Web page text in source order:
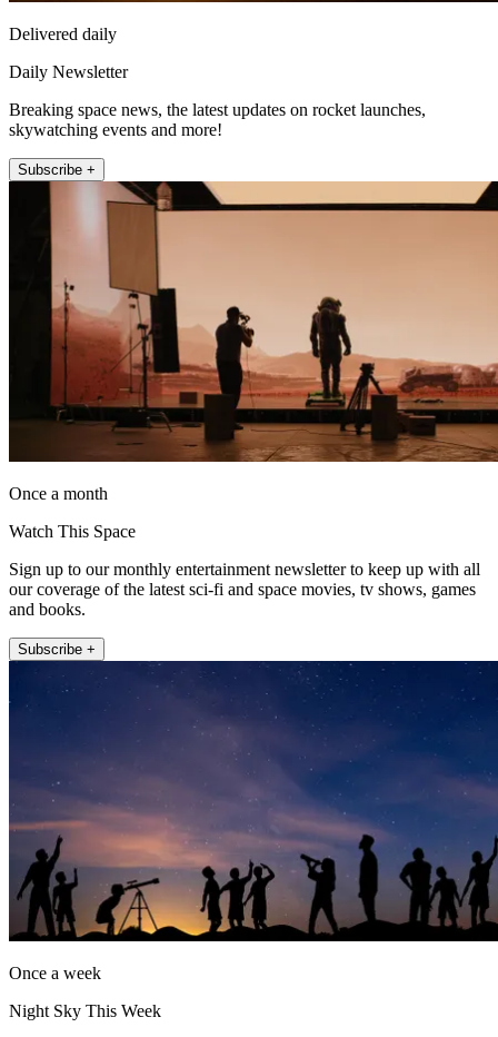
Delivered daily
Daily Newsletter
Breaking space news, the latest updates on rocket launches,
skywatching events and more!
Subscribe +
Once a month
Watch This Space
Sign up to our monthly entertainment newsletter to keep up with all
our coverage of the latest sci-fi and space movies, tv shows, games
and books.
Subscribe +
Once a week
Night Sky This Week